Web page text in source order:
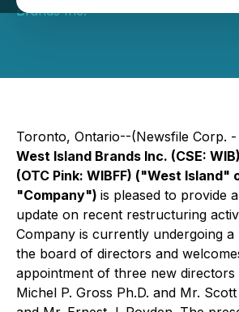
Brands Inc.
Toronto, Ontario--(Newsfile Corp.
West Island Brands Inc. (CSE: WIB
(OTC Pink: WIBFF) ("West Island"
"Company") is pleased to provide
update on recent restructuring
Company is currently undergoing a
the board of directors and
appointment of three new
Michel P. Gross Ph.D. and Mr.